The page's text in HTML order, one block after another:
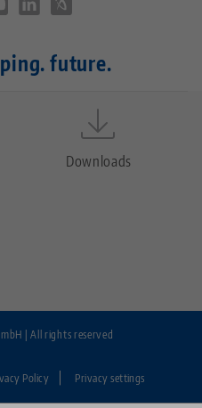
future.
Downloads
Policy Privacy settings
| All rights reserved